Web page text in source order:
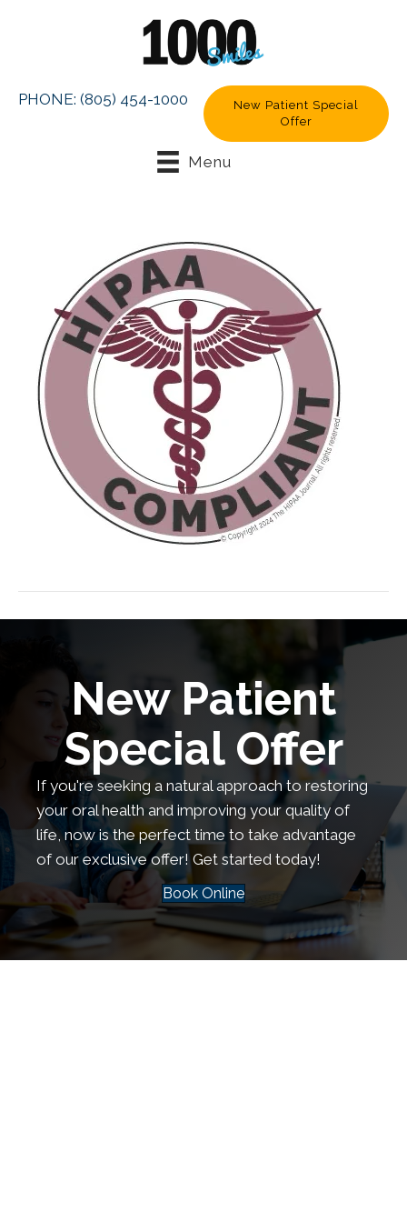
PHONE: (805) 454-1000
New Patient Special
Offer
Menu
New Patient
Special Offer
If you're seeking a natural approach to restoring
your oral health and improving your quality of
life, now is the perfect time to take advantage
of our exclusive offer! Get started today!
Book Online